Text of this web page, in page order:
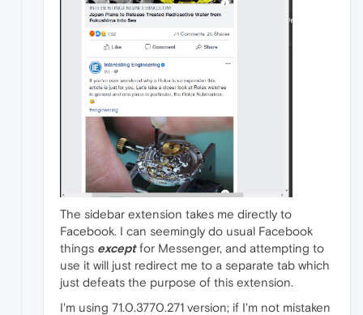
The sidebar extension takes me directly to
Facebook. I can seemingly do usual Facebook
things exceptfor Messenger, and attempting to
use it will just redirect me to a separate tab which
just defeats the purpose of this extension.
I'm using 71.0.3770.271 version; if I'm not mistaken